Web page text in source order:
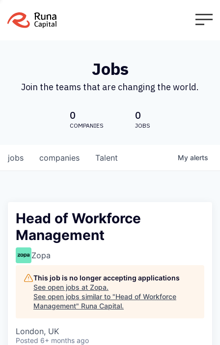
Jobs
Join the teams that are changing the world.
0
COMPANIES
0
JOBS
jobs companies Talent My alerts
Head of Workforce
Management
Zopa
This job is no longer accepting applications
See open jobs at Zopa.
See open jobs similar to "Head of Workforce
Management" Runa Capital.
London, UK
Posted 6+ months ago